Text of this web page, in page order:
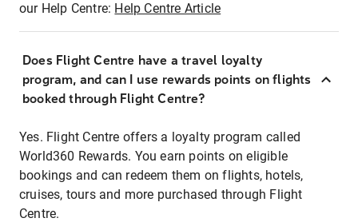
our Help Centre: Help Centre Article
Does Flight Centre have a travel loyalty
program, and can I use rewards points on flights
booked through Flight Centre?
Yes. Flight Centre offers a loyalty program called
World360 Rewards. You earn points on eligible
bookings and can redeem them on flights, hotels,
cruises, tours and more purchased through Flight
Centre.